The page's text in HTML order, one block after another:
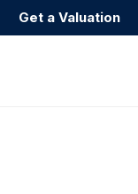
Get a Valuation